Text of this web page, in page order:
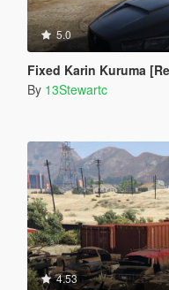
5.0
Fixed Karin Kuruma
By 13Stewartc
4.53